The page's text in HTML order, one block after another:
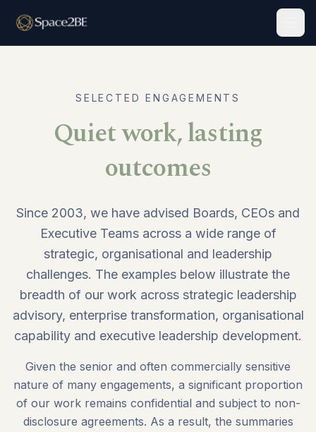
SELECTED ENGAGEMENTS
Quiet work, lasting
outcomes
Since 2003, we have advised Boards, CEOs and
Executive Teams across a wide range of
strategic, organisational and leadership
challenges. The examples below illustrate the
breadth of our work across strategic leadership
advisory, enterprise transformation, organisational
capability and executive leadership development.
Given the senior and often commercially sensitive
nature of many engagements, a significant proportion
of our work remains confidential and subject to non-
disclosure agreements. As a result, the summaries